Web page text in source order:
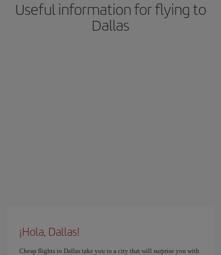
Useful information for flying to
Dallas
¡Hola, Dallas!
Cheap flights to Dallas take you to a city that will surprise you with